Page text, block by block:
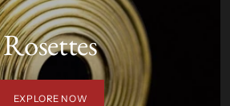
Rosettes
EXPLORE NOW